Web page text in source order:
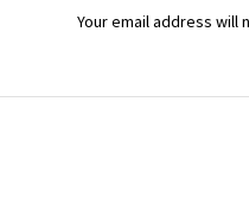
Your email address will